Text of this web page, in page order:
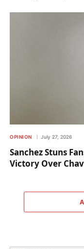
OPINION July 27, 2026
Sanchez Stuns
Victory Over